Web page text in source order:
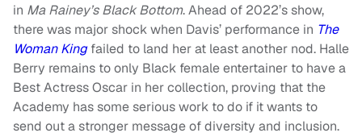
in Ma Rainey’s Black Bottom. Ahead of 2022’s show,
there was major shock when Davis’ performance in The
Woman Kingfailed to land her at least another nod. Halle
Berry remains to only Black female entertainer to have a
Best Actress Oscar in her collection, proving that the
Academy has some serious work to do if it wants to
send out a stronger message of diversity and inclusion.